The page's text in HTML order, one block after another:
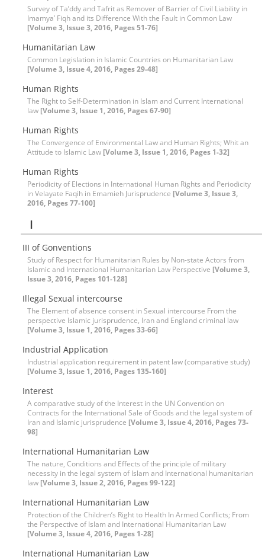
Survey of Ta’ddy and Tafrit as Remover of Barrier of Civil Liability in
Imamya’ Fiqh and its Difference With the Fault in Common Law
[Volume 3, Issue 3, 2016, Pages 51-76]
Humanitarian Law
Common Legislation in Islamic Countries on Humanitarian Law
[Volume 3, Issue 4, 2016, Pages 29-48]
Human Rights
The Right to Self-Determination in Islam and Current International
law [Volume 3, Issue 1, 2016, Pages 67-90]
Human Rights
The Convergence of Environmental Law and Human Rights; Whit an
Attitude to Islamic Law [Volume 3, Issue 1, 2016, Pages 1-32]
Human Rights
Periodicity of Elections in International Human Rights and Periodicity
in Velayate Faqih in Emamieh Jurisprudence [Volume 3, Issue 3,
2016, Pages 77-100]
I
III of Gonventions
Study of Respect for Humanitarian Rules by Non-state Actors from
Islamic and International Humanitarian Law Perspective [Volume 3,
Issue 3, 2016, Pages 101-128]
Illegal Sexual intercourse
The Element of absence consent in Sexual intercourse From the
perspective Islamic jurisprudence, Iran and England criminal law
[Volume 3, Issue 1, 2016, Pages 33-66]
Industrial Application
Industrial application requirement in patent law (comparative study)
[Volume 3, Issue 1, 2016, Pages 135-160]
Interest
A comparative study of the Interest in the UN Convention on
Contracts for the International Sale of Goods and the legal system of
Iran and Islamic jurisprudence [Volume 3, Issue 4, 2016, Pages 73-
98]
International Humanitarian Law
The nature, Conditions and Effects of the principle of military
necessity in the legal system of Islam and International humanitarian
law [Volume 3, Issue 2, 2016, Pages 99-122]
International Humanitarian Law
Protection of the Children’s Right to Health In Armed Conflicts; From
the Perspective of Islam and International Humanitarian Law
[Volume 3, Issue 4, 2016, Pages 1-28]
International Humanitarian Law